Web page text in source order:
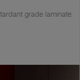
grade laminate